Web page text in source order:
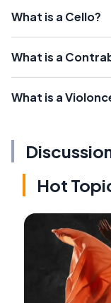
What is a Cello?
What is a
What is a
Hot